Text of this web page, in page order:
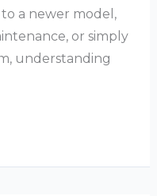
a newer model,
or simply
understanding